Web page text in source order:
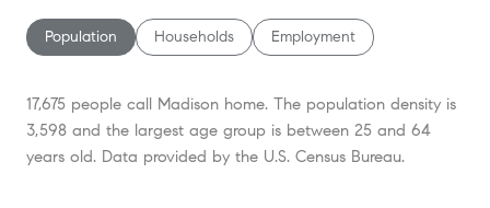
Population Households Employment
17,675 people call Madison home. The population density is
3,598 and the largest age group is between 25 and 64
years old. Data provided by the U.S. Census Bureau.